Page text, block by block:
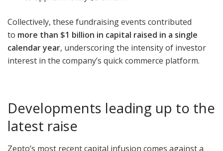
Collectively, these fundraising events contributed
to more than $1 billion in capital raised in a single
calendar year, underscoring the intensity of investor
interest in the company’s quick commerce platform.
Developments leading up to the
latest raise
Zepto’s most recent capital infusion comes against a